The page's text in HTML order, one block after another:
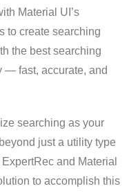
Material UI’s
to create searching
the best searching
— fast, accurate, and
searching as your
just a utility type
and Material
to accomplish this